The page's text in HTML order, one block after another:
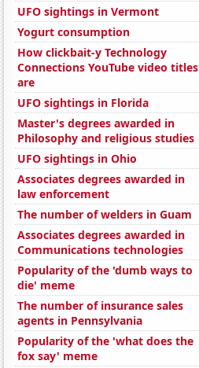
UFO sightings in Vermont
Yogurt consumption
How clickbait-y Technology
Connections YouTube video titles
are
UFO sightings in Florida
Master's degrees awarded in
Philosophy and religious studies
UFO sightings in Ohio
Associates degrees awarded in
law enforcement
The number of welders in Guam
Associates degrees awarded in
Communications technologies
Popularity of the 'dumb ways to
die' meme
The number of insurance sales
agents in Pennsylvania
Popularity of the 'what does the
fox say' meme